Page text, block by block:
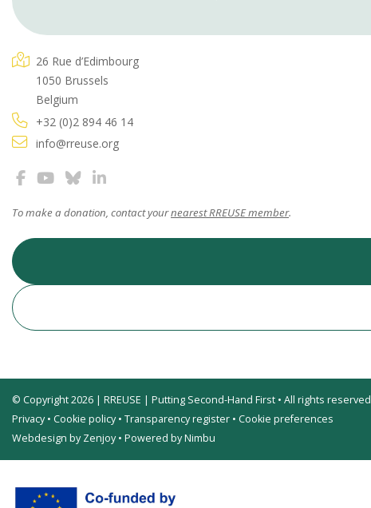
26 Rue d’Edimbourg
1050 Brussels
Belgium
+32 (0)2 894 46 14
info@rreuse.org
To make a donation, contact yournearest RREUSE member.
© Copyright 2026 | RREUSE | Putting Second-Hand First • All rights reserved
Privacy• Cookie policy• Transparency register • Cookie preferences
Webdesign by Zenjoy• Powered by Nimbu